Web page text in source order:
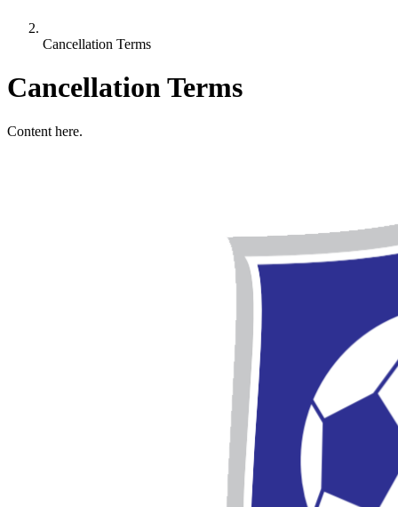
Cancellation Terms
Cancellation Terms
Content here.